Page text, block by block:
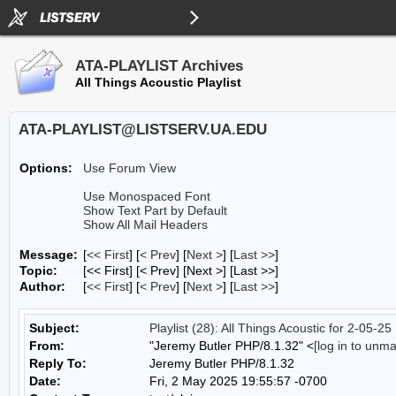
ATA-PLAYLIST Archives
All Things Acoustic Playlist
ATA-PLAYLIST@LISTSERV.UA.EDU
Options:
Use Forum View
Use Monospaced Font
Show Text Part by Default
Show All Mail Headers
Message: [<< First] [< Prev] [Next >] [Last >>]
Topic:
[<< First] [< Prev] [Next >] [Last >>]
Author:
[<< First] [< Prev] [Next >] [Last >>]
Subject:
Playlist (28): All Things Acoustic for 2-05-25
From:
"Jeremy Butler PHP/8.1.32" <[log in to
Reply To:
Jeremy Butler PHP/8.1.32
Date:
Fri, 2 May 2025 19:55:57 -0700